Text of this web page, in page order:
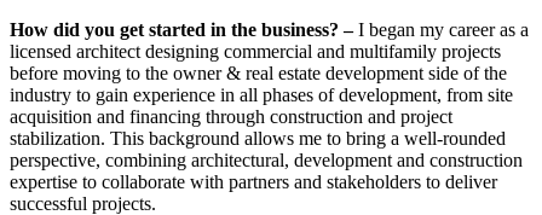
How did you get started in the business? –I began my career as a
licensed architect designing commercial and multifamily projects
before moving to the owner & real estate development side of the
industry to gain experience in all phases of development, from site
acquisition and financing through construction and project
stabilization. This background allows me to bring a well-rounded
perspective, combining architectural, development and construction
expertise to collaborate with partners and stakeholders to deliver
successful projects.